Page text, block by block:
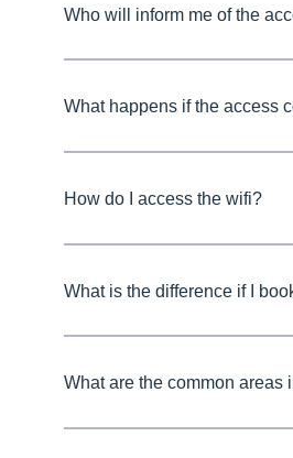
Who will inform me of the
What happens if the access
How do I access the wifi?
What is the difference if I
What are the common areas